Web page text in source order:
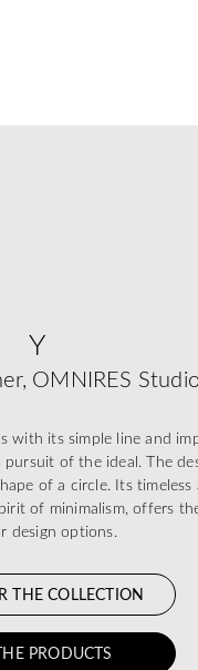
Y
OMNIRES Studio
with its simple line and
of the ideal. The
of a circle. Its
of minimalism, offers
design options.
THE COLLECTION
PRODUCTS